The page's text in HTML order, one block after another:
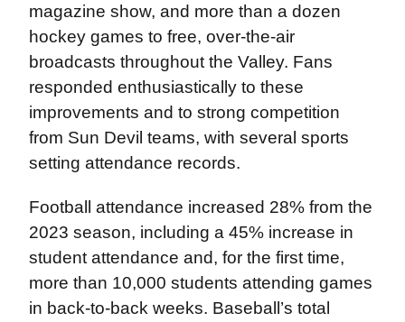
magazine show, and more than a dozen
hockey games to free, over-the-air
broadcasts throughout the Valley. Fans
responded enthusiastically to these
improvements and to strong competition
from Sun Devil teams, with several sports
setting attendance records.
Football attendance increased 28% from the
2023 season, including a 45% increase in
student attendance and, for the first time,
more than 10,000 students attending games
in back-to-back weeks. Baseball’s total